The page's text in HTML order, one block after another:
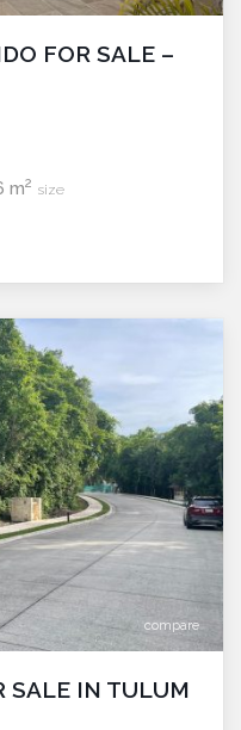
FOR SALE –
m2 size
compare
SALE IN TULUM